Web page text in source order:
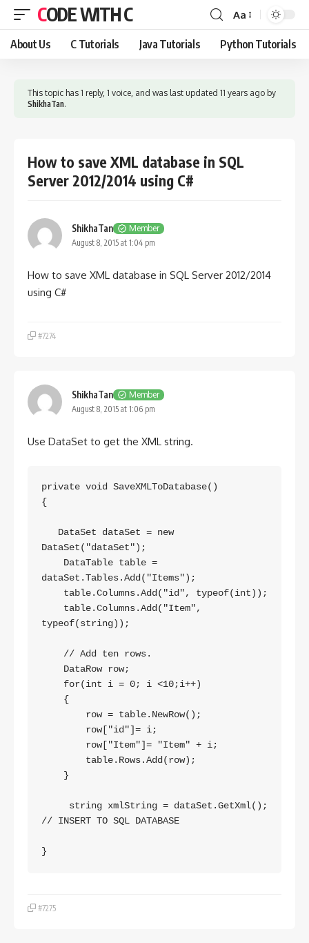
CODE WITH C
Font
Resizer
Aa
About Us C Tutorials Java Tutorials Python Tutorials
This topic has 1 reply, 1 voice, and was last updated 11 years ago by
ShikhaTan.
How to save XML database in SQL
Server 2012/2014 using C#
ShikhaTan
Member
August 8, 2015 at 1:04 pm
How to save XML database in SQL Server 2012/2014
using C#
#7274
ShikhaTan
Member
August 8, 2015 at 1:06 pm
Use DataSet to get the XML string.
private void SaveXMLToDatabase()
{
DataSet("dataSet");
dataSet.Tables.Add("Items");
typeof(string));
// INSERT TO SQL DATABASE
#7275